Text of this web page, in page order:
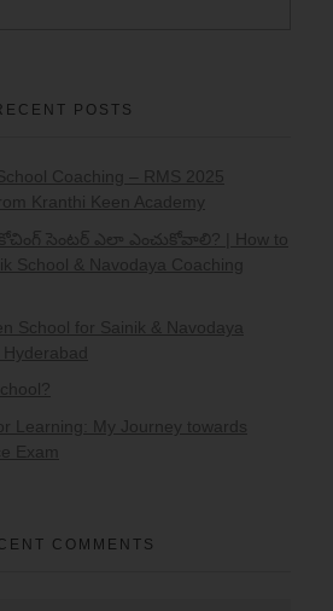
POSTS
Coaching – RMS 2025
Kranthi Keen Academy
సెంటర్ ఎలా ఎంచుకోవాలి? | How to
School & Navodaya Coaching
School for Sainik & Navodaya
Learning: My Journey towards
Exam
COMMENTS